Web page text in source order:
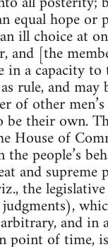
equal hope
ill choice at
and [the
in a capacity
rule, and may
of other men’s
their own.
House of
the people’s
and supreme
the
and in
point of time,